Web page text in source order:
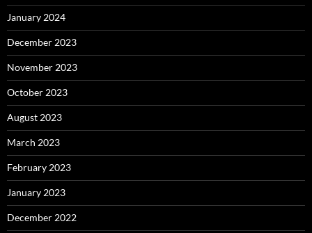
January 2024
December 2023
November 2023
October 2023
August 2023
March 2023
February 2023
January 2023
December 2022